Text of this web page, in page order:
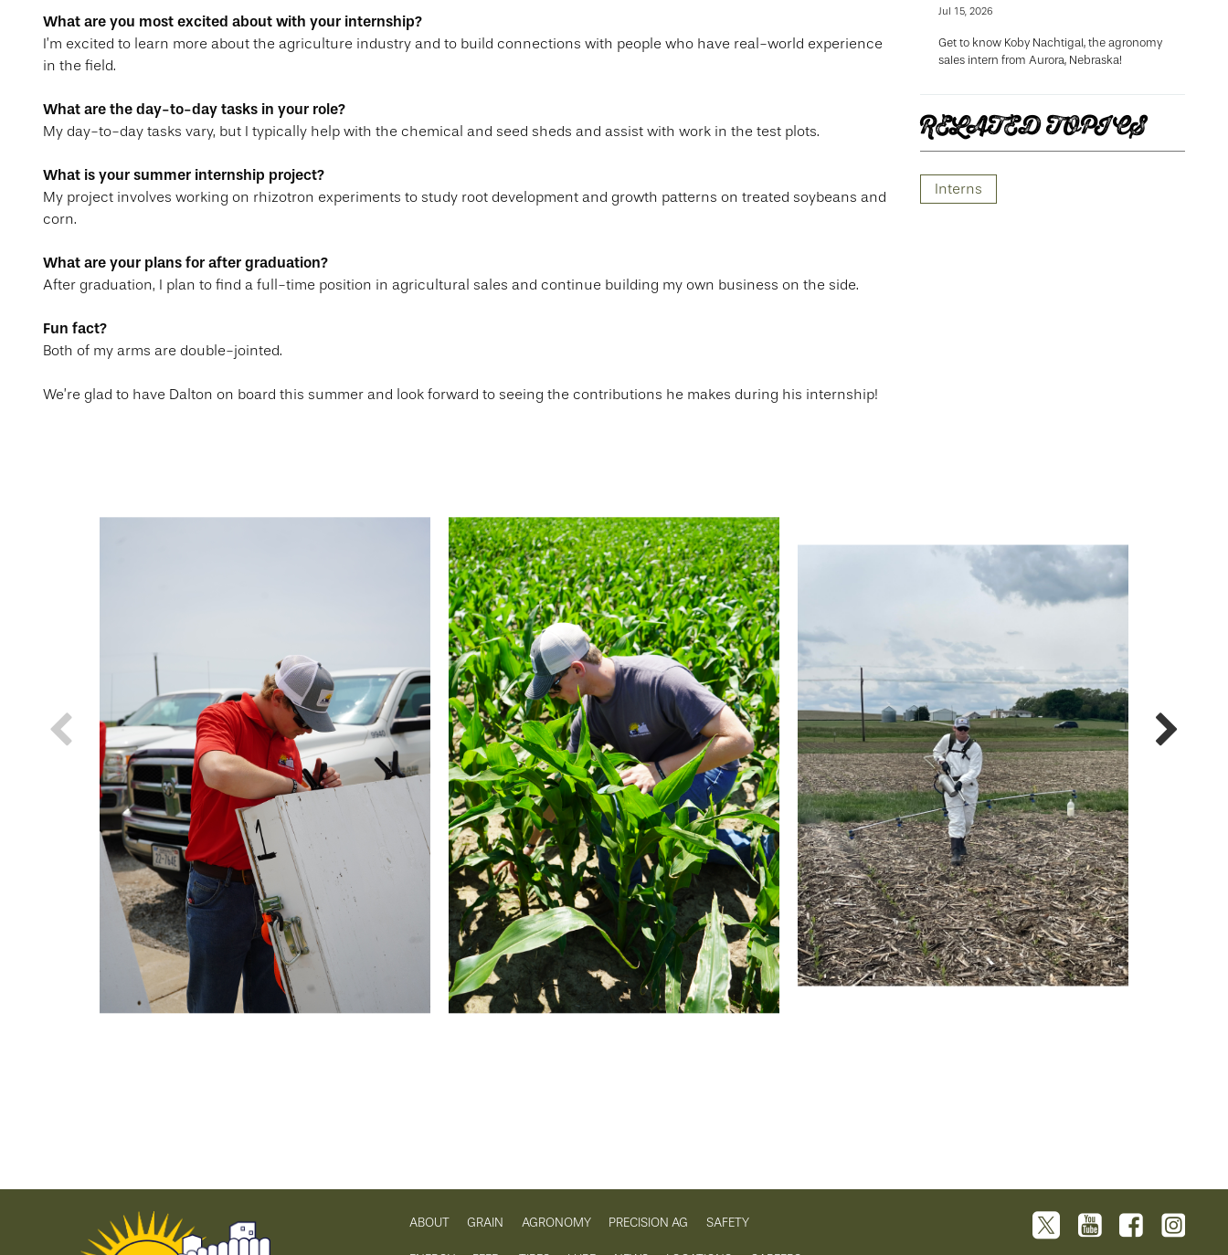
What are you most excited about with your internship?
I’m excited to learn more about the agriculture industry and to build connections with people who have real-world experience
in the field.
What are the day-to-day tasks in your role?
My day-to-day tasks vary, but I typically help with the chemical and seed sheds and assist with work in the test plots.
What is your summer internship project?
My project involves working on rhizotron experiments to study root development and growth patterns on treated soybeans and
corn.
What are your plans for after graduation?
After graduation, I plan to find a full-time position in agricultural sales and continue building my own business on the side.
Fun fact?
Both of my arms are double-jointed.
We’re glad to have Dalton on board this summer and look forward to seeing the contributions he makes during his internship!
Jul 15, 2026
Get to know Koby Nachtigal, the agronomy
sales intern from Aurora, Nebraska!
RELATED TOPICS
Interns
ABOUT GRAIN AGRONOMY PRECISION AG SAFETY